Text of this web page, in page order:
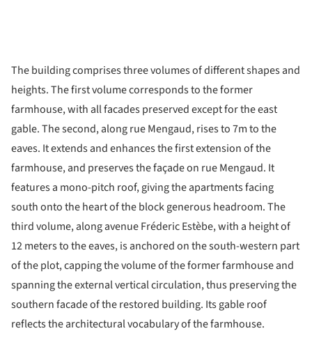
The building comprises three volumes of different shapes and
heights. The first volume corresponds to the former
farmhouse, with all facades preserved except for the east
gable. The second, along rue Mengaud, rises to 7m to the
eaves. It extends and enhances the first extension of the
farmhouse, and preserves the façade on rue Mengaud. It
features a mono-pitch roof, giving the apartments facing
south onto the heart of the block generous headroom. The
third volume, along avenue Fréderic Estèbe, with a height of
12 meters to the eaves, is anchored on the south-western part
of the plot, capping the volume of the former farmhouse and
spanning the external vertical circulation, thus preserving the
southern facade of the restored building. Its gable roof
reflects the architectural vocabulary of the farmhouse.